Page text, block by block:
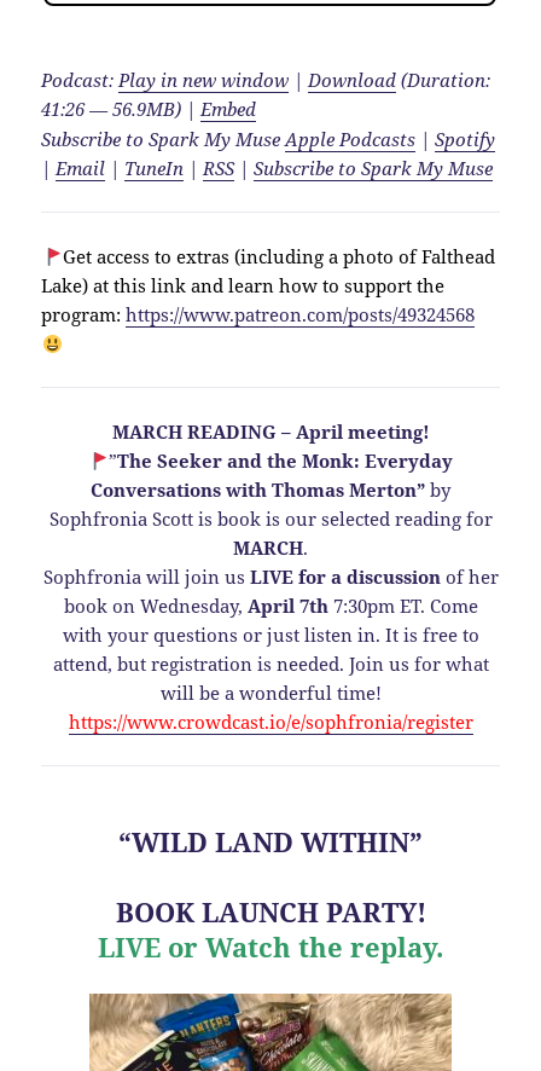
Podcast:Play in new window |Download (Duration:
41:26 — 56.9MB) |Embed
Subscribe to Spark My MuseApple Podcasts |Spotify
|Email | TuneIn |RSS|Subscribe to Spark My Muse
Get access to extras (including a photo of Falthead
Lake) at this link and learn how to support the
program:https://www.patreon.com/posts/49324568
MARCH READING – April meeting!
”The Seeker and the Monk: Everyday
Conversations with Thomas Merton” by
Sophfronia Scott is book is our selected reading for
MARCH.
Sophfronia will join us LIVE for a discussionof her
book on Wednesday, April 7th 7:30pm ET. Come
with your questions or just listen in. It is free to
attend, but registration is needed. Join us for what
will be a wonderful time!
https://www.crowdcast.io/e/sophfronia/register
“WILD LAND WITHIN”
BOOK LAUNCH PARTY!
LIVE or Watch the replay.